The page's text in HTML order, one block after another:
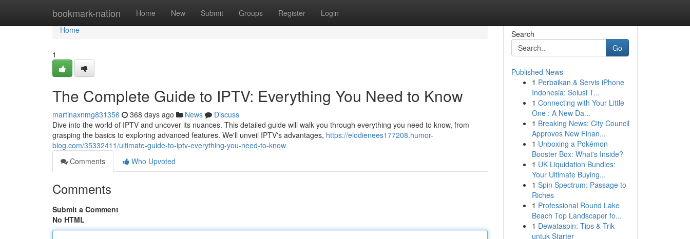
bookmark-nation Home New Submit Groups Register Login
Home
Home
1
The Complete Guide to IPTV: Everything You Need to Know
martinaxnmg831356 368 days ago News
Discuss
Dive into the world of IPTV and uncover its nuances. This detailed guide will walk you through everything you need to know, from
grasping the basics to exploring advanced features. We'll unveil IPTV's advantages, https://elodienees177208.humor-
blog.com/35332411/ultimate-guide-to-iptv-everything-you-need-to-know
Comments
Who Upvoted
Comments
Submit a Comment
No HTML
Search
Go
Published News
1 Perbaikan & Servis iPhone
Indonesia: Solusi T...
1 Connecting with Your Little
One : A New Da...
1 Breaking News: City Council
Approves New Finan...
1 Unboxing a Pokémon
Booster Box: What's Inside?
1 UK Liquidation Bundles:
Your Ultimate Buying...
1 Spin Spectrum: Passage to
Riches
1 Professional Round Lake
Beach Top Landscaper fo...
1 Dewataspin: Tips & Trik
untuk Starter